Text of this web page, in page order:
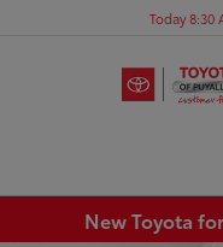
Today 8:30
New Toyota